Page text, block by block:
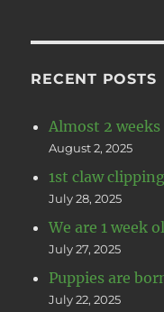
RECENT POSTS
Almost 2 weeks
August 2, 2025
1st claw clipping
July 28, 2025
We are 1 week
July 27, 2025
Puppies are
July 22, 2025